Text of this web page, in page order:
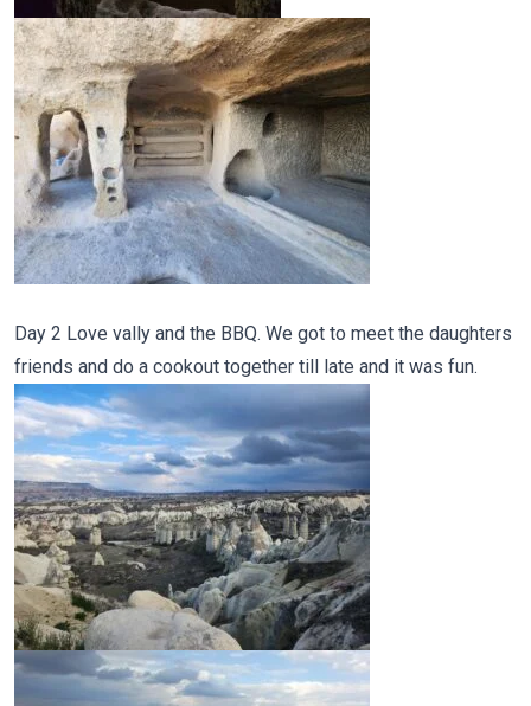
Day 2 Love vally and the BBQ. We got to meet the daughters
friends and do a cookout together till late and it was fun.